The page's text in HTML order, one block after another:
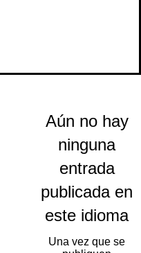
Aún no hay
ninguna
entrada
publicada en
este idioma
Una vez que se